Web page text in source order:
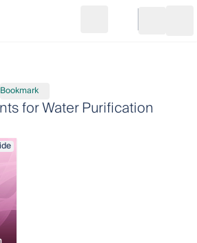
Go to cart
Bookmark
for Water Purification